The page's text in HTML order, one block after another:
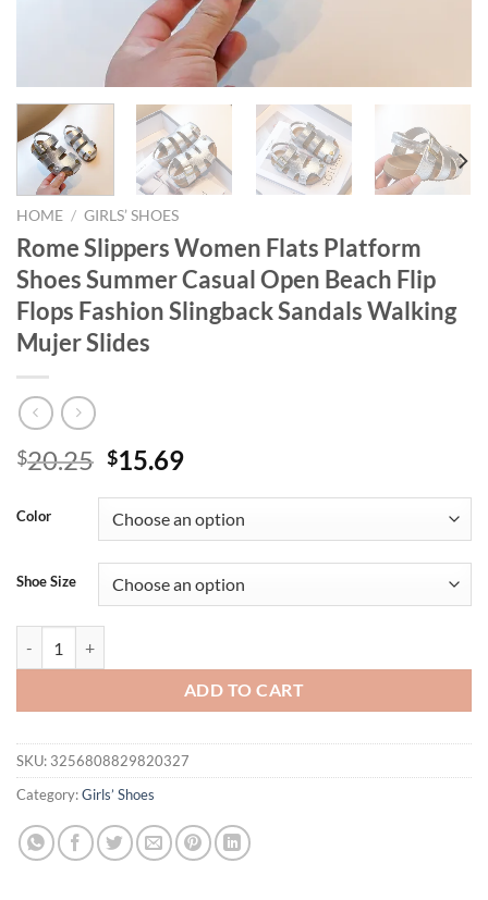
HOME / GIRLS’ SHOES
Rome Slippers Women Flats Platform
Shoes Summer Casual Open Beach Flip
Flops Fashion Slingback Sandals Walking
Mujer Slides
$20.25 Original
was:
$20.25.
$15.69Current
is:
$15.69.
Color
Shoe Size
ADD TO CART
SKU: 3256808829820327
Category:Girls’ Shoes